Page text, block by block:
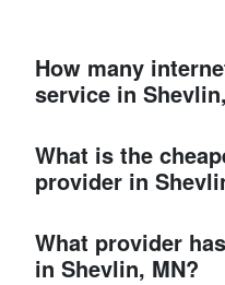
How many
service in
What is the
provider in
What provider
in Shevlin, MN?